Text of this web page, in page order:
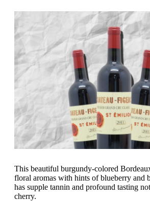
This beautiful burgundy-colored
floral aromas with hints of blueberry and
has supple tannin and profound tasting
cherry.